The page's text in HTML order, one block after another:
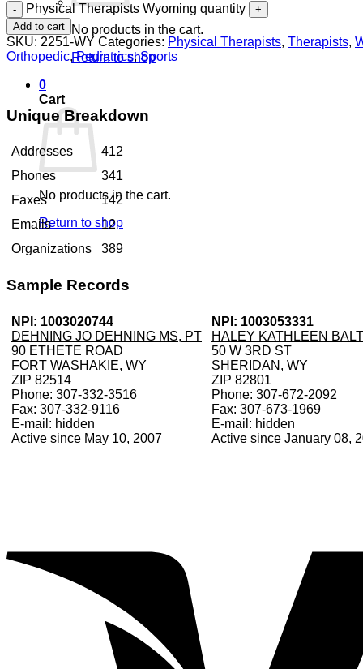
No products in the cart.
Return to shop
0
Cart
No products in the cart.
Return to shop
Physical Therapists Wyoming quantity
Add to cart
SKU: 2251-WY Categories: Physical Therapists, Therapists,
Orthopedic,Pediatrics,Sports
Unique Breakdown
Addresses
412
Phones
341
Faxes
142
Emails
12
Organizations
389
Sample Records
NPI: 1003020744
DEHNING JO DEHNING MS, PT
90 ETHETE ROAD
FORT WASHAKIE, WY
ZIP 82514
Phone: 307-332-3516
Fax: 307-332-9116
E-mail: hidden
Active since May 10, 2007
NPI: 1003053331
HALEY KATHLEEN
50 W 3RD ST
SHERIDAN, WY
ZIP 82801
Phone: 307-672-2092
Fax: 307-673-1969
E-mail: hidden
Active since January 08,